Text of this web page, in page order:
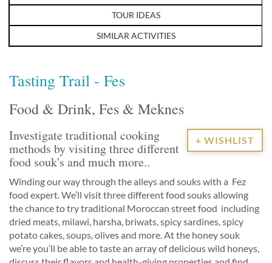
TOUR IDEAS
SIMILAR ACTIVITIES
Tasting Trail - Fes
Food & Drink, Fes & Meknes
+ WISHLIST
Investigate traditional cooking
methods by visiting three different
food souk's and much more..
Winding our way through the alleys and souks with a Fez
food expert. We’ll visit three different food souks allowing
the chance to try traditional Moroccan street food including
dried meats, milawi, harsha, briwats, spicy sardines, spicy
potato cakes, soups, olives and more. At the honey souk
we’re you’ll be able to taste an array of delicious wild honeys,